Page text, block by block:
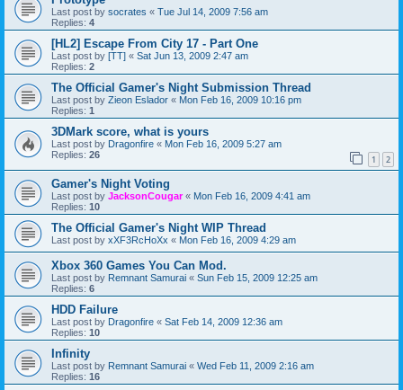
Last post by socrates « Tue Jul 14, 2009 7:56 am
Replies: 4
[HL2] Escape From City 17 - Part One
Last post by [TT] « Sat Jun 13, 2009 2:47 am
Replies: 2
The Official Gamer's Night Submission Thread
Last post by Zieon Eslador « Mon Feb 16, 2009 10:16 pm
Replies: 1
3DMark score, what is yours
Last post by Dragonfire « Mon Feb 16, 2009 5:27 am
Replies: 26 1 2
Gamer's Night Voting
Last post by JacksonCougar« Mon Feb 16, 2009 4:41 am
Replies: 10
The Official Gamer's Night WIP Thread
Last post by xXF3RcHoXx « Mon Feb 16, 2009 4:29 am
Xbox 360 Games You Can Mod.
Last post by Remnant Samurai « Sun Feb 15, 2009 12:25 am
Replies: 6
HDD Failure
Last post by Dragonfire « Sat Feb 14, 2009 12:36 am
Replies: 10
Infinity
Last post by Remnant Samurai « Wed Feb 11, 2009 2:16 am
Replies: 16